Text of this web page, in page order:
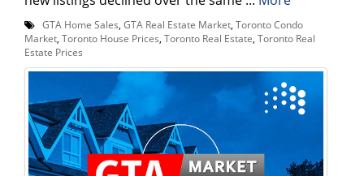
GTA Home Sales GTA Real Estate Market Toronto Condo
Market Toronto House Prices Toronto Real Estate Toronto Real
Estate Prices